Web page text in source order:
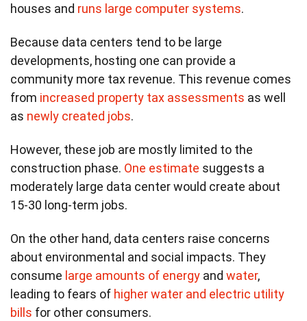
houses and runs large computer systems.
Because data centers tend to be large
developments, hosting one can provide a
community more tax revenue. This revenue comes
from increased property tax assessments as well
as newly created jobs.
However, these job are mostly limited to the
construction phase. One estimate suggests a
moderately large data center would create about
15-30 long-term jobs.
On the other hand, data centers raise concerns
about environmental and social impacts. They
consume large amounts of energy and water,
leading to fears of higher water and electric utility
bills for other consumers.